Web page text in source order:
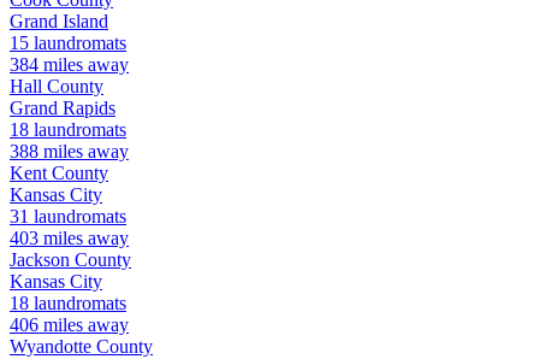
Grand Island
15 laundromats
384 miles away
Hall County
Grand Rapids
18 laundromats
388 miles away
Kent County
Kansas City
31 laundromats
403 miles away
Jackson County
Kansas City
18 laundromats
406 miles away
Wyandotte County